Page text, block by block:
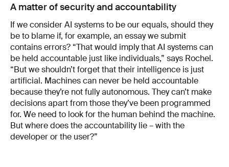
A matter of security and accountability
If we consider AI systems to be our equals, should they
be to blame if, for example, an essay we submit
contains errors? “That would imply that AI systems can
be held accountable just like individuals,” says Rochel.
“But we shouldn’t forget that their intelligence is just
artificial. Machines can never be held accountable
because they’re not fully autonomous. They can’t make
decisions apart from those they’ve been programmed
for. We need to look for the human behind the machine.
But where does the accountability lie – with the
developer or the user?”